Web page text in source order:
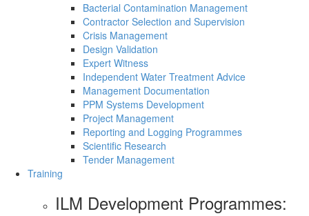
Bacterial Contamination Management
Contractor Selection and Supervision
Crisis Management
Design Validation
Expert Witness
Independent Water Treatment Advice
Management Documentation
PPM Systems Development
Project Management
Reporting and Logging Programmes
Scientific Research
Tender Management
Training
ILM Development Programmes: